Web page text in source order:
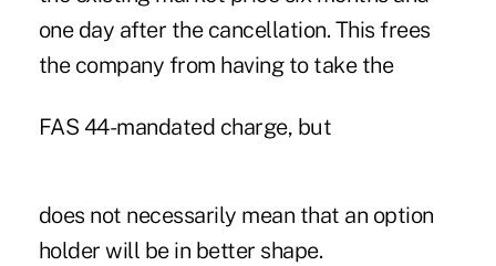
one day after the cancellation. This frees
the company from having to take the
FAS 44-mandated charge, but
does not necessarily mean that an option
holder will be in better shape.